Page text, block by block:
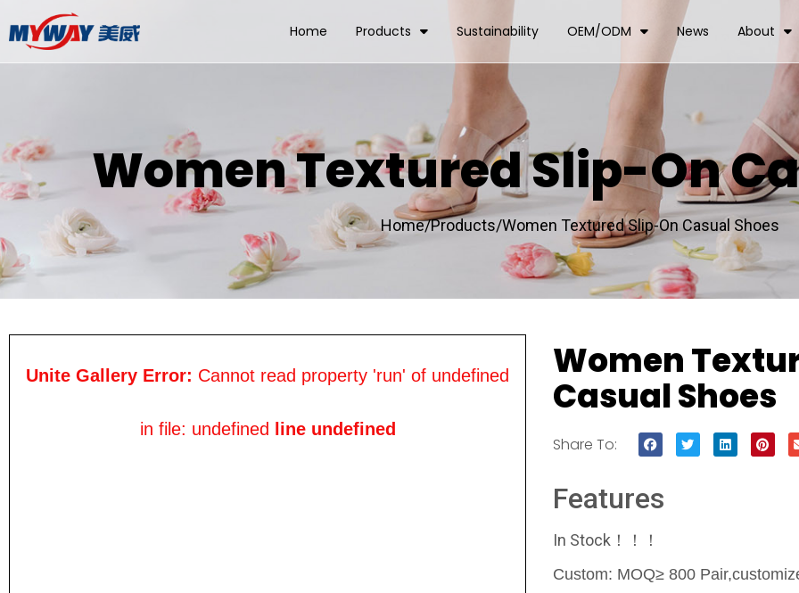
Home Products Sustainability OEM/ODM News About
Women Textured Slip-On
Home/Products/Women Textured Slip-On Casual Shoes
Unite Gallery Error: Cannot read property 'run' of undefined
in file: undefined line undefined
Women
Casual Shoes
Share To:
Features
In Stock！！！
Custom: MOQ≥ 800